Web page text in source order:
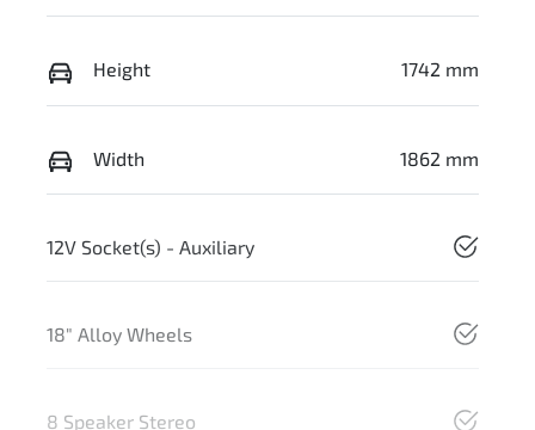
Height 1742 mm
Width 1862 mm
12V Socket(s) - Auxiliary
18" Alloy Wheels
8 Speaker Stereo